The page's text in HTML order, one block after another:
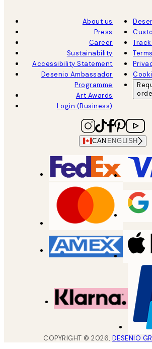
About us
Press
Career
Sustainability
Accessibility Statement
Desenio Ambassador
Programme
Art Awards
Login (Business)
CAN ENGLISH
COPYRIGHT ©2026, DESENIO